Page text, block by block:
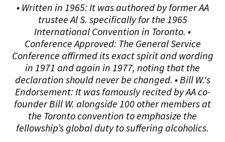
• Written in 1965: It was authored by former AA
trustee Al S. specifically for the 1965
International Convention in Toronto. •
Conference Approved: The General Service
Conference affirmed its exact spirit and wording
in 1971 and again in 1977, noting that the
declaration should never be changed. • Bill W.'s
Endorsement: It was famously recited by AA co-
founder Bill W. alongside 100 other members at
the Toronto convention to emphasize the
fellowship’s global duty to suffering alcoholics.